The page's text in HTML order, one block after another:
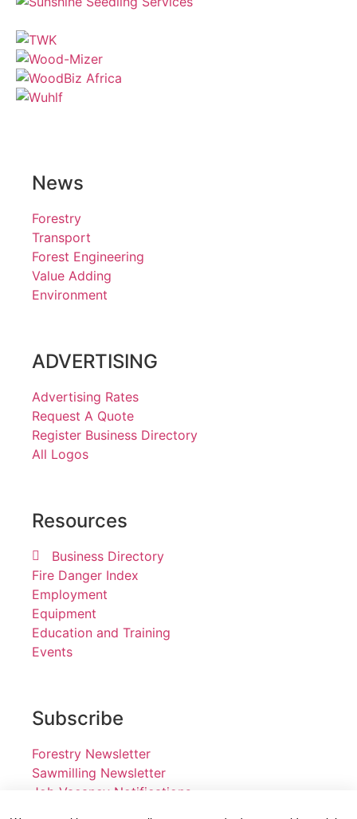
News
Forestry
Transport
Forest Engineering
Value Adding
Environment
ADVERTISING
Advertising Rates
Request A Quote
Register Business Directory
All Logos
Resources
Business Directory
Fire Danger Index
Employment
Equipment
Education and Training
Events
Subscribe
Forestry Newsletter
Sawmilling Newsletter
Job Vacancy Notifications